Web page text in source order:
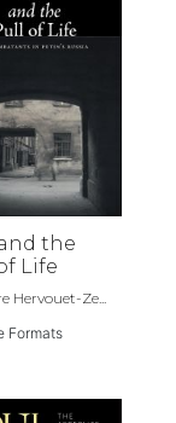
the
Life
Hervouet-Ze...
Formats